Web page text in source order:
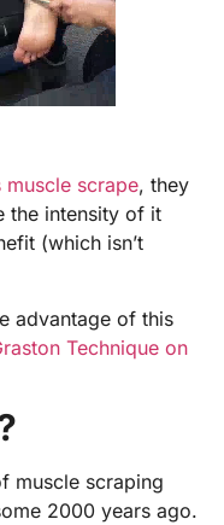
scrape, they
the intensity of it
(which isn’t
advantage of this
Technique on
muscle scraping
2000 years ago.